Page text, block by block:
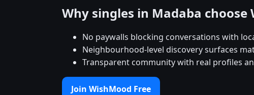
Why singles in Madaba choose
No paywalls blocking conversations with
Neighbourhood-level discovery surfaces
Transparent community with real profiles
Join WishMood Free